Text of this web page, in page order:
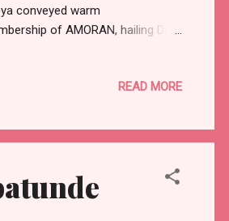
conveyed warm
of AMORAN, hailing Dr.
unionism in Nigeria. “Dr.
nationwide,” Sokoya stated.
READ MORE